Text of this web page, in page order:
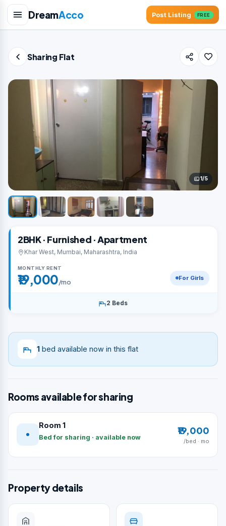
DreamAcco Post Listing FREE
Sharing Flat
1/5
2BHK · Furnished · Apartment
Khar West, Mumbai, Maharashtra, India
MONTHLY RENT
₹19,000/mo For Girls
2 Beds
1 bed available now in this flat
Rooms available for sharing
Room 1
Bed for sharing · available now
₹19,000
/bed · mo
Property details